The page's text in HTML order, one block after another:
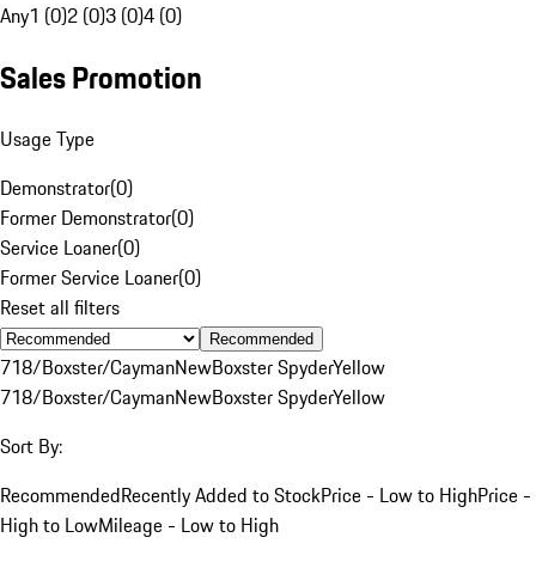
Any1 (0)2 (0)3 (0)4 (0)
Sales Promotion
Usage Type
Demonstrator(0)
Former Demonstrator(0)
Service Loaner(0)
Former Service Loaner(0)
Reset all filters
Recommended
718/Boxster/CaymanNewBoxster SpyderYellow
718/Boxster/CaymanNewBoxster SpyderYellow
Sort By:
RecommendedRecently Added to StockPrice - Low to HighPrice -
High to LowMileage - Low to High